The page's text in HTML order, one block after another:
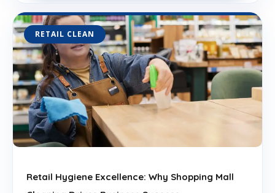
RETAIL CLEAN
Retail Hygiene Excellence: Why Shopping Mall